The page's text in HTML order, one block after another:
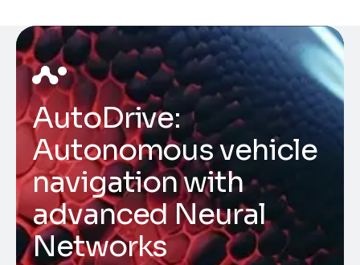
AutoDrive:
Autonomous vehicle
navigation with
advanced Neural
Networks